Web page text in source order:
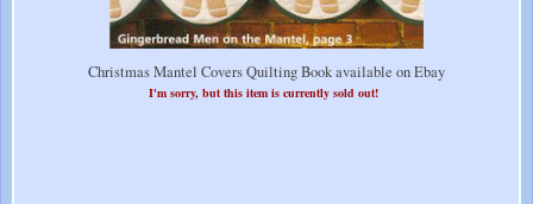
Christmas Mantel Covers Quilting Book available on Ebay
I'm sorry, but this item is currently sold out!